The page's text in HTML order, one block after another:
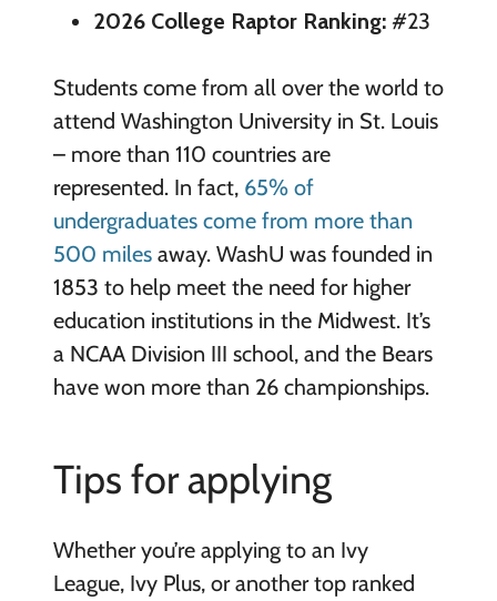
2026 College Raptor Ranking: #23
Students come from all over the world to
attend Washington University in St. Louis
– more than 110 countries are
represented. In fact, 65% of
undergraduates come from more than
500 milesaway. WashU was founded in
1853 to help meet the need for higher
education institutions in the Midwest. It’s
a NCAA Division III school, and the Bears
have won more than 26 championships.
Tips for applying
Whether you’re applying to an Ivy
League, Ivy Plus, or another top ranked